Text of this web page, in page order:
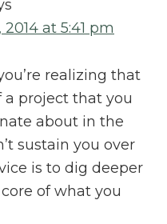
at 5:41 pm
realizing that
a project that you
about in the
sustain you over
is to dig deeper
of what you